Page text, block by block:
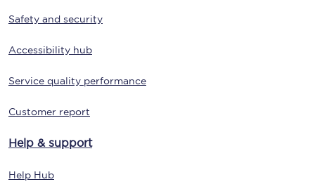
Safety and security
Accessibility hub
Service quality performance
Customer report
Help & support
Help Hub